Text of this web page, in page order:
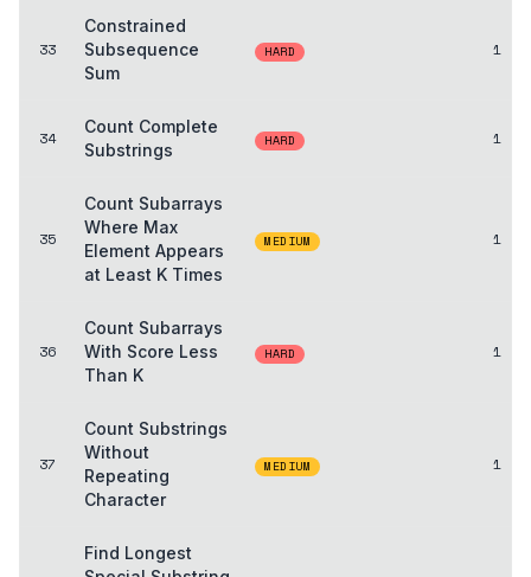
33
Constrained
Subsequence
Sum
HARD 1
34
Count Complete
Substrings
HARD 1
35
Count Subarrays
Where Max
Element Appears
at Least K Times
MEDIUM 1
36
Count Subarrays
With Score Less
Than K
HARD 1
37
Count Substrings
Without
Repeating
Character
MEDIUM 1
Find Longest